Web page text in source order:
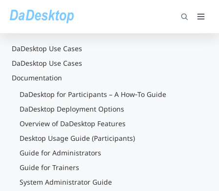
DaDesktop Use Cases
DaDesktop Use Cases
Documentation
DaDesktop for Participants – A How‑To Guide
DaDesktop Deployment Options
Overview of DaDesktop Features
Desktop Usage Guide (Participants)
Guide for Administrators
Guide for Trainers
System Administrator Guide